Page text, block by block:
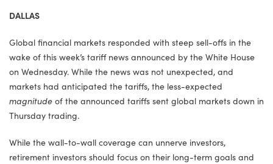
DALLAS
Global financial markets responded with steep sell-offs in the
wake of this week’s tariff news announced by the White House
on Wednesday. While the news was not unexpected, and
markets had anticipated the tariffs, the less-expected
magnitude of the announced tariffs sent global markets down in
Thursday trading.
While the wall-to-wall coverage can unnerve investors,
retirement investors should focus on their long-term goals and